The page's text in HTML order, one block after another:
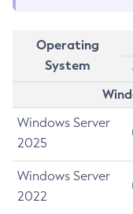
Operating
System
Windows Server
2025
Windows Server
2022